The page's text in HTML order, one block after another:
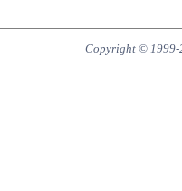
Copyright © 1999-